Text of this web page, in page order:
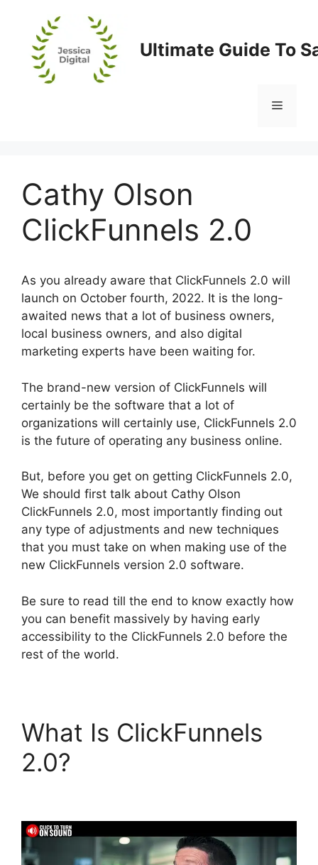
content
Ultimate Guide To
Menu
Cathy Olson
ClickFunnels 2.0
As you already aware that ClickFunnels 2.0 will
launch on October fourth, 2022. It is the long-
awaited news that a lot of business owners,
local business owners, and also digital
marketing experts have been waiting for.
The brand-new version of ClickFunnels will
certainly be the software that a lot of
organizations will certainly use, ClickFunnels 2.0
is the future of operating any business online.
But, before you get on getting ClickFunnels 2.0,
We should first talk about Cathy Olson
ClickFunnels 2.0, most importantly finding out
any type of adjustments and new techniques
that you must take on when making use of the
new ClickFunnels version 2.0 software.
Be sure to read till the end to know exactly how
you can benefit massively by having early
accessibility to the ClickFunnels 2.0 before the
rest of the world.
What Is ClickFunnels
2.0?